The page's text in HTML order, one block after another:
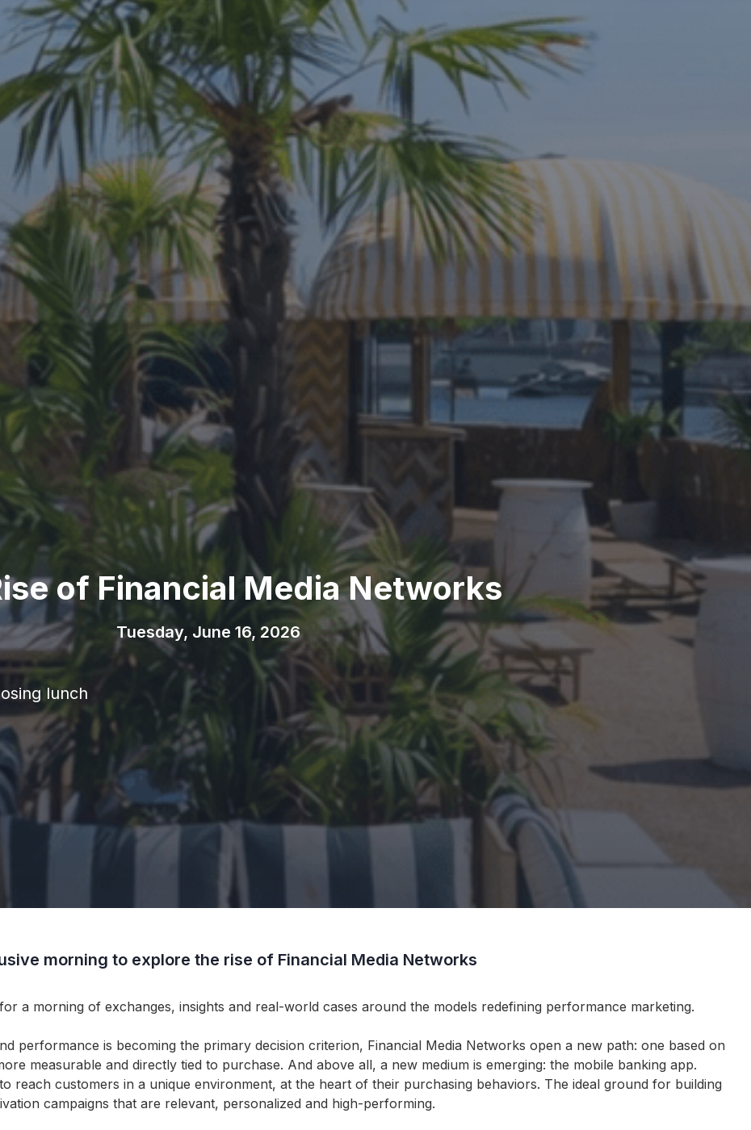
of Financial Media Networks
Tuesday, June 16, 2026
lunch
morning to explore the rise of Financial Media Networks
a morning of exchanges, insights and real-world cases around the models redefining performance marketing.
performance is becoming the primary decision criterion, Financial Media Networks open a new path: one based on
measurable and directly tied to purchase. And above all, a new medium is emerging: the mobile banking app.
reach customers in a unique environment, at the heart of their purchasing behaviors. The ideal ground for building
campaigns that are relevant, personalized and high-performing.